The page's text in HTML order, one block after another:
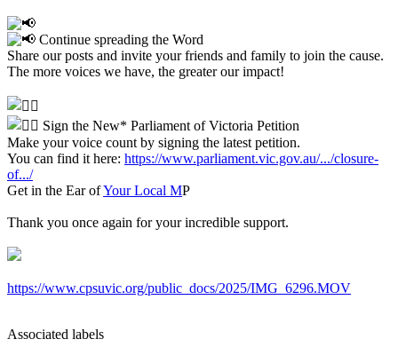
Continue spreading the Word
Share our posts and invite your friends and family to join the cause.
The more voices we have, the greater our impact!
Sign the New* Parliament of Victoria Petition
Make your voice count by signing the latest petition.
You can find it here: https://www.parliament.vic.gov.au/.../closure-
of.../
Get in the Ear ofYour Local MP
Thank you once again for your incredible support.
https://www.cpsuvic.org/public_docs/2025/IMG_6296.MOV
Associated labels